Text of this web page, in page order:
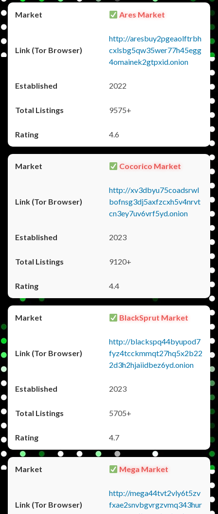
Ares Market
http://aresbuy2pgeaolftrbh
cxlsbg5qw35wer77h45egg
4omainek2gtpxid.onion
2022
9575+
4.6
Cocorico Market
http://xv3dbyu75coadsrwl
bofnsg3dj5axfzcxh5v4nrvt
cn3ey7uv6vrf5yd.onion
2023
9120+
4.4
BlackSprut Market
http://blackspq44byupod7
fyz4tcckmmqt27hq5x2b22
2d3h2hjaiidbez6yd.onion
2023
5705+
4.7
Mega Market
http://mega44tvt2vly6t5zv
fxae2snvbgvrgzvmq343hur